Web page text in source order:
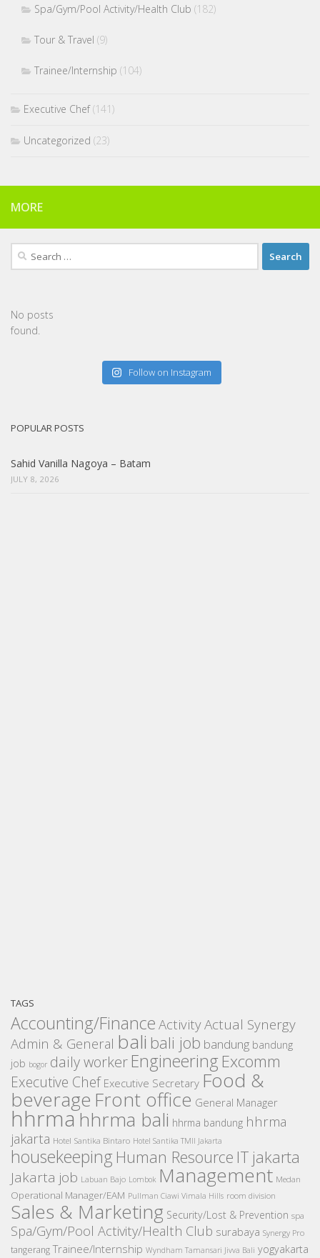
Spa/Gym/Pool Activity/Health Club (182)
Tour & Travel (9)
Trainee/Internship (104)
Executive Chef(141)
Uncategorized (23)
MORE
Search
for:
No posts
found.
Follow on Instagram
POPULAR POSTS
Sahid Vanilla Nagoya – Batam
JULY 8, 2026
TAGS
Accounting/Finance ActivityActual Synergy
Admin & General bali bali job bandung bandung
job bogor daily worker Engineering Excomm
Executive Chef Executive Secretary Food &
beverage Front office General Manager
hhrmahhrma bali hhrma bandung hhrma
jakarta Hotel Santika Bintaro Hotel Santika TMII Jakarta
housekeeping Human Resource IT jakarta
Jakarta job Labuan Bajo Lombok Management Medan
Operational Manager/EAM Pullman Ciawi Vimala Hills room division
Sales & Marketing Security/Lost & Prevention spa
Spa/Gym/Pool Activity/Health Club surabaya Synergy Pro
tangerang Trainee/Internship Wyndham Tamansari Jivva Bali yogyakarta